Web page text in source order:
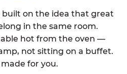
built on the idea that great
in the same room.
hot from the oven —
not sitting on a buffet.
for you.